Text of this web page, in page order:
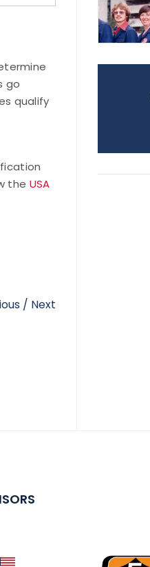
go
qualify
the USA
/ Next